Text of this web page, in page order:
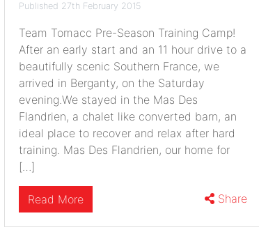
Published 27th February 2015
Team Tomacc Pre-Season Training Camp!
After an early start and an 11 hour drive to a
beautifully scenic Southern France, we
arrived in Berganty, on the Saturday
evening.We stayed in the Mas Des
Flandrien, a chalet like converted barn, an
ideal place to recover and relax after hard
training. Mas Des Flandrien, our home for
[…]
Read More Share